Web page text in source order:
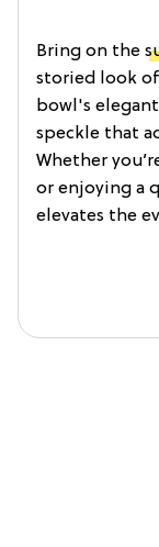
Bring on the
storied look
bowl's
speckle that
Whether
or enjoying a
elevates the